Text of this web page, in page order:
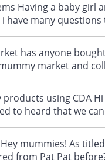
Having a baby girl
have many questions
has anyone
market and
products using CDA
to heard that we
mummies! As
from Pat Pat